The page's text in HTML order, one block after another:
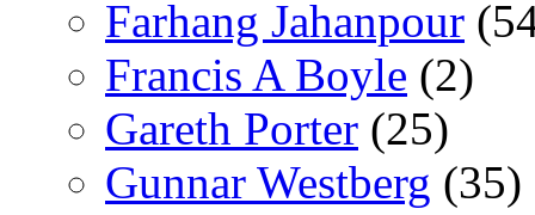
Farhang Jahanpour
Francis A Boyle (2)
Gareth Porter (25)
Gunnar Westberg (35)